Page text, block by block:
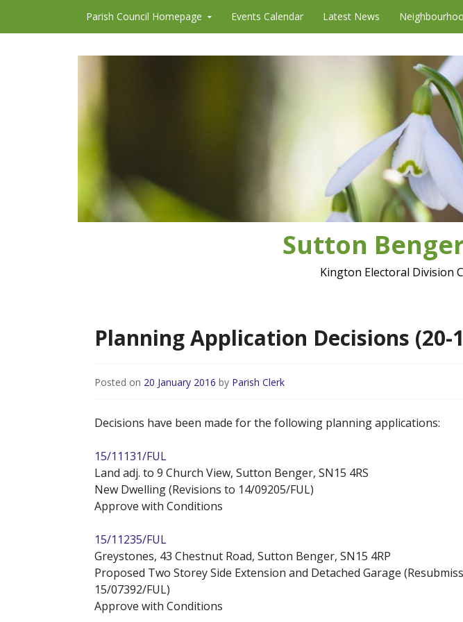
Parish Council Homepage Events Calendar Latest News
Sutton
Kington Electoral Division
Planning Application Decisions (20-
Posted on 20 January 2016 by Parish Clerk
Decisions have been made for the following planning applications:
15/11131/FUL
Land adj. to 9 Church View, Sutton Benger, SN15 4RS
New Dwelling (Revisions to 14/09205/FUL)
Approve with Conditions
15/11235/FUL
Greystones, 43 Chestnut Road, Sutton Benger, SN15 4RP
Proposed Two Storey Side Extension and Detached Garage
15/07392/FUL)
Approve with Conditions